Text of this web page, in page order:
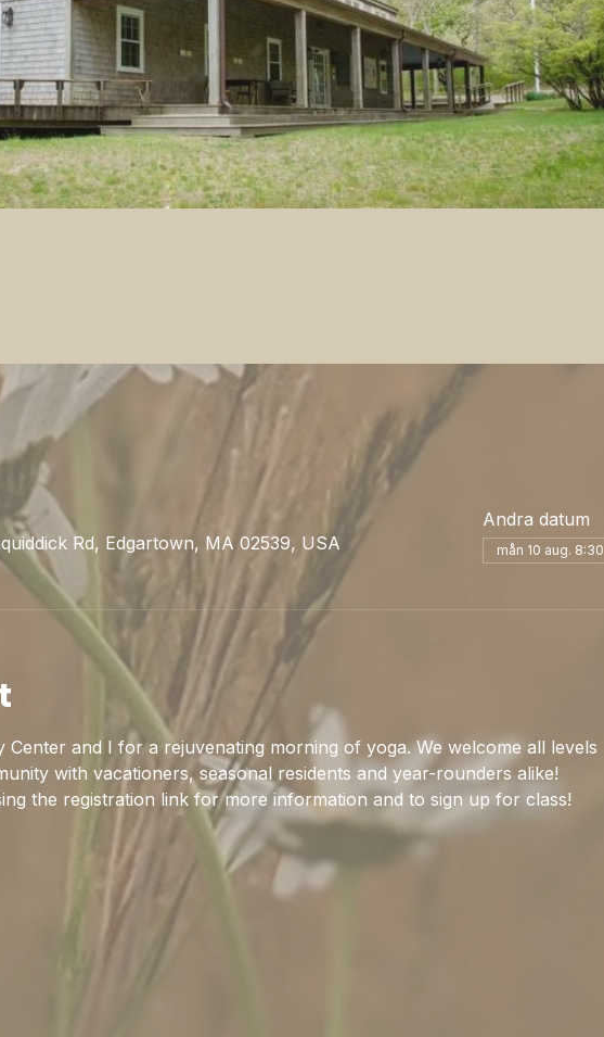
Rd, Edgartown, MA 02539, USA
Andra datum
mån 10 aug. 8:30
Center and I for a rejuvenating morning of yoga. We welcome all levels
with vacationers, seasonal residents and year-rounders alike!
the registration link for more information and to sign up for class!